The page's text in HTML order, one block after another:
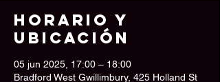
Horario y
ubicación
05 jun 2025, 17:00 – 18:00
Bradford West Gwillimbury, 425 Holland St